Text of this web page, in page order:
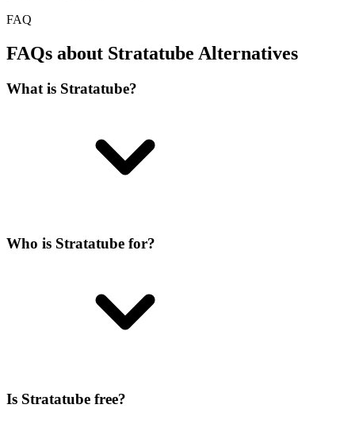
FAQ
FAQs about Stratatube Alternatives
What is Stratatube?
Who is Stratatube for?
Is Stratatube free?